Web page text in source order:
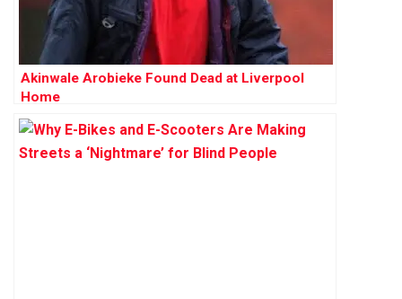
Akinwale Arobieke Found Dead at Liverpool
Home